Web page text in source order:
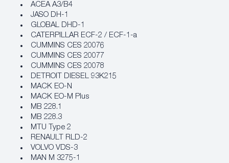
ACEA A3/B4
JASO DH-1
GLOBAL DHD-1
CATERPILLAR ECF-2 / ECF-1-a
CUMMINS CES 20076
CUMMINS CES 20077
CUMMINS CES 20078
DETROIT DIESEL 93K215
MACK EO-N
MACK EO-M Plus
MB 228.1
MB 228.3
MTU Type 2
RENAULT RLD-2
VOLVO VDS-3
MAN M 3275-1